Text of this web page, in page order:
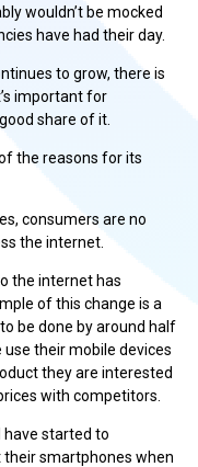
wouldn’t be mocked
have had their day.
to grow, there is
important for
share of it.
the reasons for its
consumers are no
the internet.
the internet has
of this change is a
be done by around half
their mobile devices
they are interested
with competitors.
have started to
smartphones when